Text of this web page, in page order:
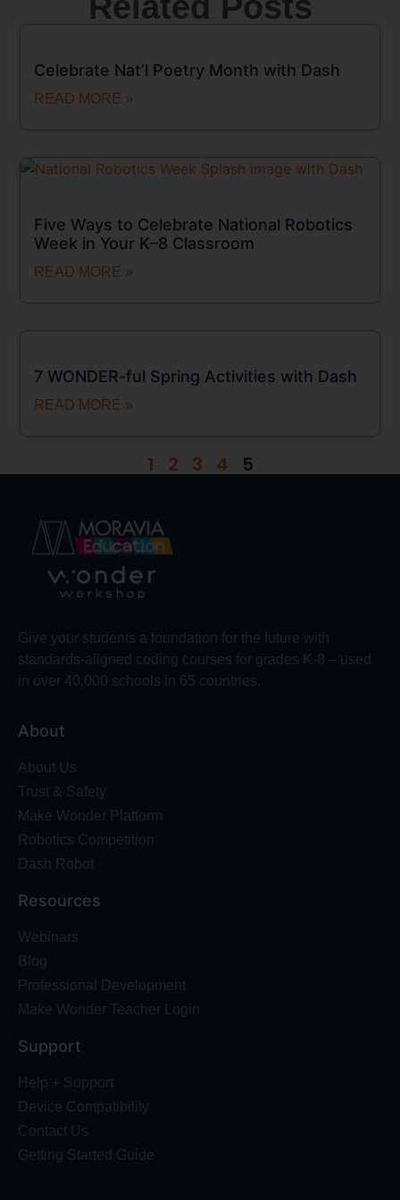
Celebrate Nat’l Poetry Month with Dash
READ MORE »
Five Ways to Celebrate National Robotics
Week in Your K–8 Classroom
READ MORE »
7 WONDER-ful Spring Activities with Dash
READ MORE »
1 2 3 4 5
Give your students a foundation for the future with
standards-aligned coding courses for grades K-8 – used
in over 40,000 schools in 65 countries.
About
About Us
Trust & Safety
Make Wonder Platform
Robotics Competition
Dash Robot
Resources
Webinars
Blog
Professional Development
Make Wonder Teacher Login
Support
Help + Support
Device Compatibility
Contact Us
Getting Started Guide